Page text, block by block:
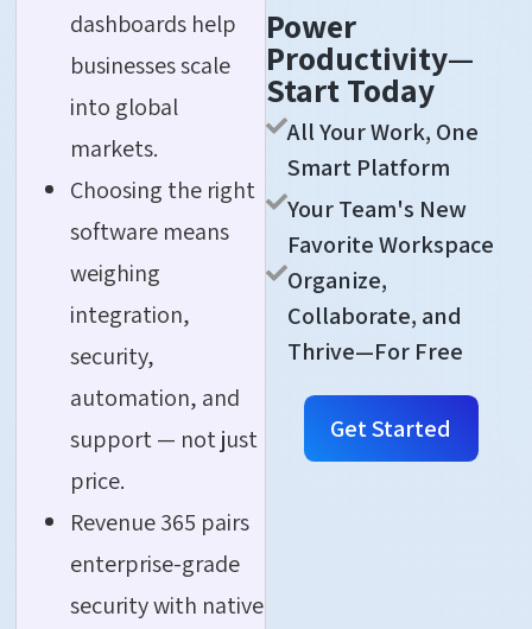
dashboards help
businesses scale
into global
markets.
Choosing the right
software means
weighing
integration,
security,
automation, and
support — not just
price.
Revenue 365 pairs
enterprise-grade
security with native
Power
Productivity—
Start Today
All Your Work, One
Smart Platform
Your Team's New
Favorite Workspace
Organize,
Collaborate, and
Thrive—For Free
Get Started